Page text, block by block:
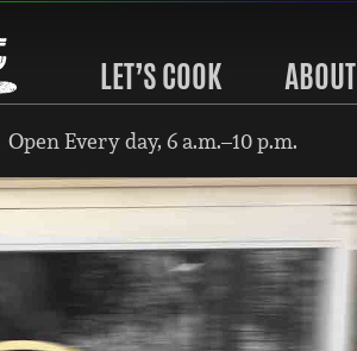
LET’S COOK ABOUT
Open Every day, 6 a.m.–10 p.m.